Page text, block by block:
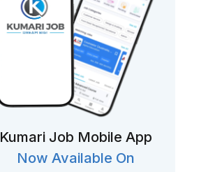
Kumari Job Mobile App
Now Available On